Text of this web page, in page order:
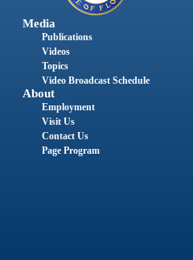
Media
Publications
Videos
Topics
Video Broadcast Schedule
About
Employment
Visit Us
Contact Us
Page Program